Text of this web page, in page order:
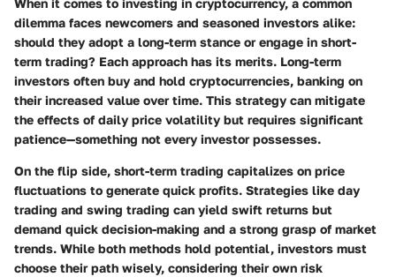
When it comes to investing in cryptocurrency, a common
dilemma faces newcomers and seasoned investors alike:
should they adopt a long-term stance or engage in short-
term trading? Each approach has its merits. Long-term
investors often buy and hold cryptocurrencies, banking on
their increased value over time. This strategy can mitigate
the effects of daily price volatility but requires significant
patience—something not every investor possesses.
On the flip side, short-term trading capitalizes on price
fluctuations to generate quick profits. Strategies like day
trading and swing trading can yield swift returns but
demand quick decision-making and a strong grasp of market
trends. While both methods hold potential, investors must
choose their path wisely, considering their own risk